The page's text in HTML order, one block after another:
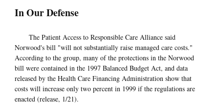
In Our Defense
The Patient Access to Responsible Care Alliance said
Norwood's bill "will not substantially raise managed care costs."
According to the group, many of the protections in the Norwood
bill were contained in the 1997 Balanced Budget Act, and data
released by the Health Care Financing Administration show that
costs will increase only two percent in 1999 if the regulations are
enacted (release, 1/21).